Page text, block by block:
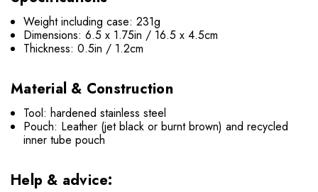
Weight including case: 231g
Dimensions: 6.5 x 1.75in / 16.5 x 4.5cm
Thickness: 0.5in / 1.2cm
Material & Construction
Tool: hardened stainless steel
Pouch: Leather (jet black or burnt brown) and recycled
inner tube pouch
Help & advice: